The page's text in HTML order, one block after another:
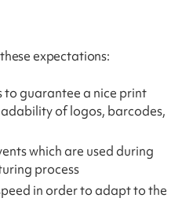
expectations:
to guarantee a nice print
of logos, barcodes,
which are used during
process
in order to adapt to the